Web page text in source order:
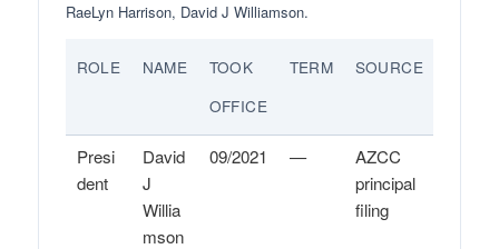
RaeLyn Harrison, David J Williamson.
ROLE NAME
TOOK
OFFICE
TERM SOURCE
Presi
dent
David
J
Willia
mson
09/2021 —
AZCC
principal
filing